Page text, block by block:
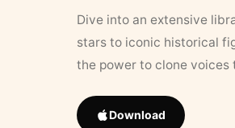
Dive into an extensive
stars to iconic historical
the power to clone
Download